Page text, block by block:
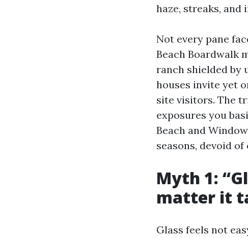
haze, streaks,
Not every pane
Beach Boardwalk
ranch shielded by
houses invite yet
site visitors. The
exposures you
Beach and
seasons, devoid
Myth 1:
matter it
Glass feels not